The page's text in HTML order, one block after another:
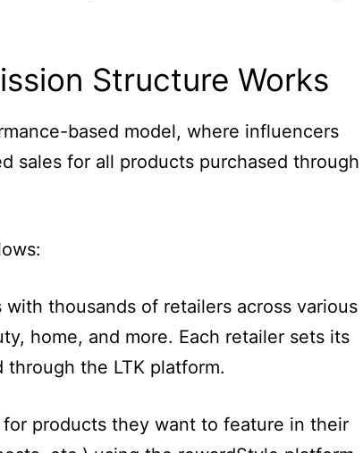
Structure Works
based model, where influencers
sales for all products purchased through
thousands of retailers across various
home, and more. Each retailer sets its
the LTK platform.
products they want to feature in their